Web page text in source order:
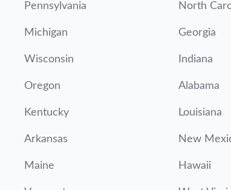
Pennsylvania North
Michigan Georgia
Wisconsin Indiana
Oregon Alabama
Kentucky Louisiana
Arkansas New
Maine Hawaii